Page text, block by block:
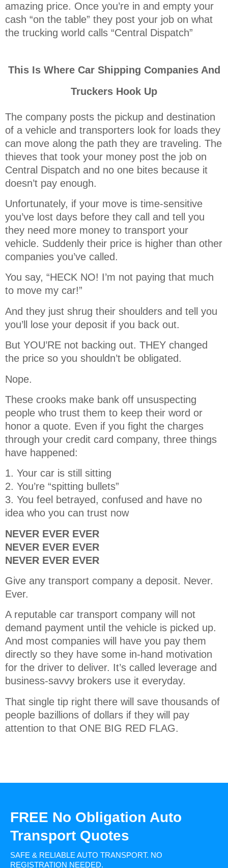
amazing price. Once you’re in and empty your
cash “on the table” they post your job on what
the trucking world calls “Central Dispatch”
This Is Where Car Shipping Companies And
Truckers Hook Up
The company posts the pickup and destination
of a vehicle and transporters look for loads they
can move along the path they are traveling. The
thieves that took your money post the job on
Central Dispatch and no one bites because it
doesn’t pay enough.
Unfortunately, if your move is time-sensitive
you’ve lost days before they call and tell you
they need more money to transport your
vehicle. Suddenly their price is higher than other
companies you’ve called.
You say, “HECK NO! I’m not paying that much
to move my car!”
And they just shrug their shoulders and tell you
you’ll lose your deposit if you back out.
But YOU’RE not backing out. THEY changed
the price so you shouldn’t be obligated.
Nope.
These crooks make bank off unsuspecting
people who trust them to keep their word or
honor a quote. Even if you fight the charges
through your credit card company, three things
have happened:
1. Your car is still sitting
2. You’re “spitting bullets”
3. You feel betrayed, confused and have no
idea who you can trust now
NEVER EVER EVER
NEVER EVER EVER
NEVER EVER EVER
Give any transport company a deposit. Never.
Ever.
A reputable car transport company will not
demand payment until the vehicle is picked up.
And most companies will have you pay them
directly so they have some in-hand motivation
for the driver to deliver. It’s called leverage and
business-savvy brokers use it everyday.
That single tip right there will save thousands of
people bazillions of dollars if they will pay
attention to that ONE BIG RED FLAG.
FREE No Obligation Auto
Transport Quotes
SAFE & RELIABLE AUTO TRANSPORT. NO
REGISTRATION NEEDED.